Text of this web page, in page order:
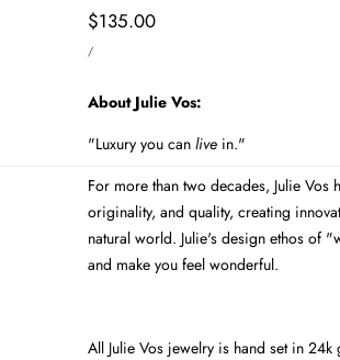
Regular
price
$135.00
PRICE
/PER
About Julie Vos:
"Luxury you canlive in."
For more than two decades, Julie Vos
originality, and quality, creating
natural world. Julie's design ethos of
and make you feel wonderful.
All Julie Vos jewelry is hand set in